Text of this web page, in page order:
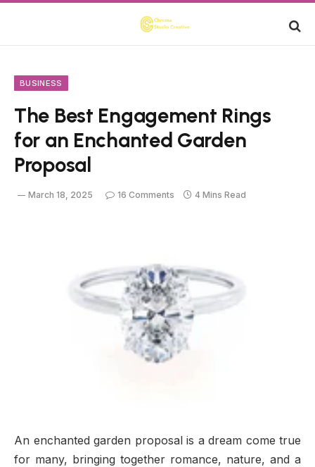
BUSINESS
The Best Engagement Rings
for an Enchanted Garden
Proposal
March 18, 2025 16 Comments 4 Mins Read
An enchanted garden proposal is a dream come true
for many, bringing together romance, nature, and a